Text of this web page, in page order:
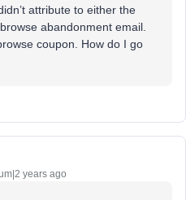
attribute to either the
abandonment email.
coupon. How do I go
years ago